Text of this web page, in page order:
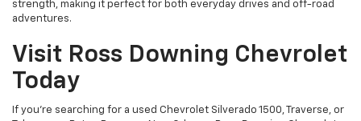
strength, making it perfect for both everyday drives and off-road
adventures.
Visit Ross Downing Chevrolet
Today
If you're searching for a used Chevrolet Silverado 1500, Traverse, or